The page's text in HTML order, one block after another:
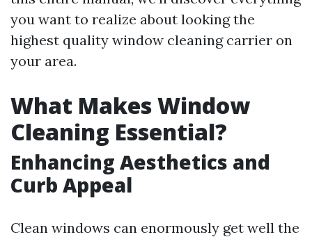
you want to realize about looking the
highest quality window cleaning carrier on
your area.
What Makes Window
Cleaning Essential?
Enhancing Aesthetics and
Curb Appeal
Clean windows can enormously get well the